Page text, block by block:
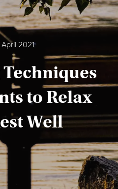
2021
to Relax
Well